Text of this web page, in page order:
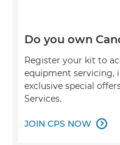
Do you own
Register your kit to
equipment servicing,
exclusive special
Services.
JOIN CPS NOW 